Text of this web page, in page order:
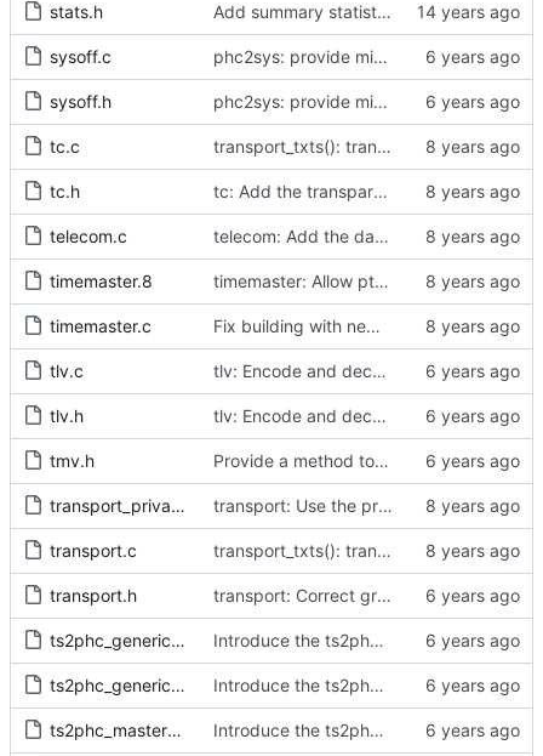
stats.h Add summary statistics.
sysoff.c phc2sys: provide missing kernel headers for sysoff functionality
sysoff.h phc2sys: provide missing kernel headers for sysoff functionality
tc.c transport_txts(): transport argument is unused
tc.h tc: Add the transparent clock implementation.
telecom.c telecom: Add the data set comparison algorithm from the Telecom Profiles.
timemaster.8 timemaster: Allow ptp4l-specific sections in [ptp4l.conf].
timemaster.c Fix building with new kernel headers.
tlv.c tlv: Encode and decode SLAVE_DELAY_TIMING_DATA_NP TLVs.
tlv.h tlv: Encode and decode SLAVE_DELAY_TIMING_DATA_NP TLVs.
tmv.h Provide a method to convert a tmv_t into a timespec.
transport_private.h transport: Use the proper enumerated event code.
transport.c transport_txts(): transport argument is unused
transport.h transport: Correct grammar in the doxygen comments.
ts2phc_generic_master.c Introduce the ts2phc program.
ts2phc_generic_master.h Introduce the ts2phc program.
ts2phc_master_private.h Introduce the ts2phc program.